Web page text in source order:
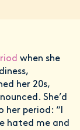
when she
her 20s,
She’d
period: “I
hated me and